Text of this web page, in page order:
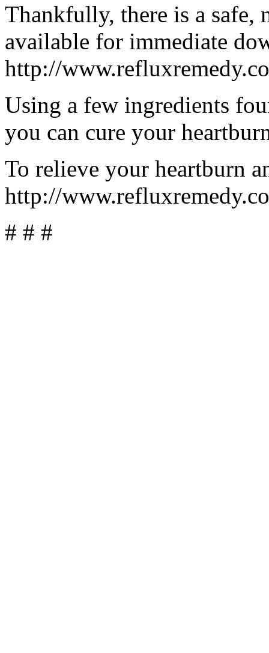
Thankfully, there is a safe,
available for immediate
http://
Using a few ingredients
you can cure your
To relieve your heartburn
http://
# # #